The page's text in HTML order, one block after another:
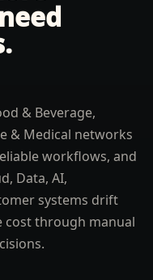
& Beverage,
& Medical networks
workflows, and
Data, AI,
systems drift
cost through manual